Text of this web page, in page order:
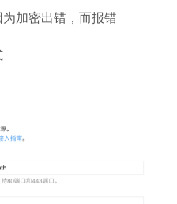
加密出错，而报错